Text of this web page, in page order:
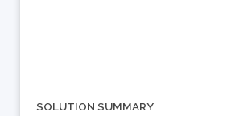
SOLUTION SUMMARY